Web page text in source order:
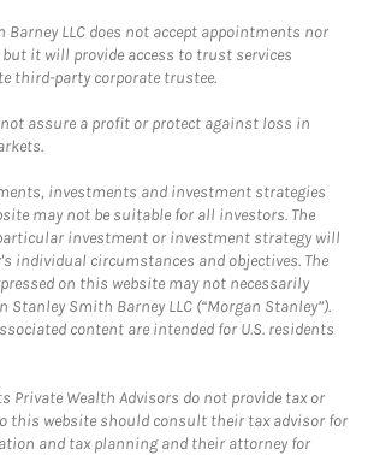
LLC does not accept appointments nor
it will provide access to trust services
third-party corporate trustee.
assure a profit or protect against loss in
investments and investment strategies
may not be suitable for all investors. The
investment or investment strategy will
individual circumstances and objectives. The
on this website may not necessarily
Stanley Smith Barney LLC (“Morgan Stanley”).
content are intended for U.S. residents
Private Wealth Advisors do not provide tax or
this website should consult their tax advisor for
and tax planning and their attorney for